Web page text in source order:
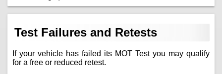
Test Failures and Retests
If your vehicle has failed its MOT Test you may qualify
for a free or reduced retest.